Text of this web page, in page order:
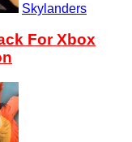
Skylanders
For Xbox